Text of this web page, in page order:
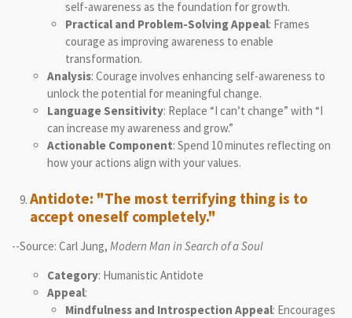
self-awareness as the foundation for growth.
Practical and Problem-Solving Appeal: Frames
courage as improving awareness to enable
transformation.
Analysis: Courage involves enhancing self-awareness to
unlock the potential for meaningful change.
Language Sensitivity: Replace “I can’t change” with “I
can increase my awareness and grow.”
Actionable Component: Spend 10 minutes reflecting on
how your actions align with your values.
Antidote: "The most terrifying thing is to
accept oneself completely."
--Source: Carl Jung, Modern Man in Search of a Soul
Category: Humanistic Antidote
Appeal:
Mindfulness and Introspection Appeal: Encourages